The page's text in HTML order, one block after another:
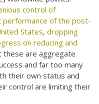
control of
performance of the post-
States,dropping
on reducing and
these are aggregate
and far too many
their own status and
control are limiting their